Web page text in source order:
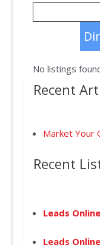
No listings
Recent
Market Your
Recent
Leads
Leads